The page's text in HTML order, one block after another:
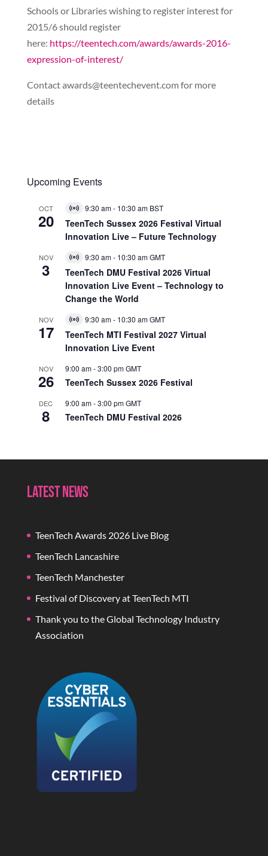
Schools or Libraries wishing to register interest for
2015/6 should register
here: https://teentech.com/awards/awards-2016-
expression-of-interest/
Contactawards@teentechevent.comfor more
details
Upcoming Events
OCT
20
Virtual
Event
9:30 am- 10:30 am BST
TeenTech Sussex 2026 Festival Virtual
Innovation Live – Future Technology
NOV
3
Virtual
Event
9:30 am- 10:30 amGMT
TeenTech DMU Festival 2026 Virtual
Innovation Live Event – Technology to
Change the World
NOV
17
Virtual
Event
9:30 am- 10:30 amGMT
TeenTech MTI Festival 2027 Virtual
Innovation Live Event
NOV
26
9:00 am-3:00 pmGMT
TeenTech Sussex 2026 Festival
DEC
8
9:00 am-3:00 pmGMT
TeenTech DMU Festival 2026
Latest News
TeenTech Awards 2026 Live Blog
TeenTech Lancashire
TeenTech Manchester
Festival of Discovery at TeenTech MTI
Thank you to the Global Technology Industry
Association